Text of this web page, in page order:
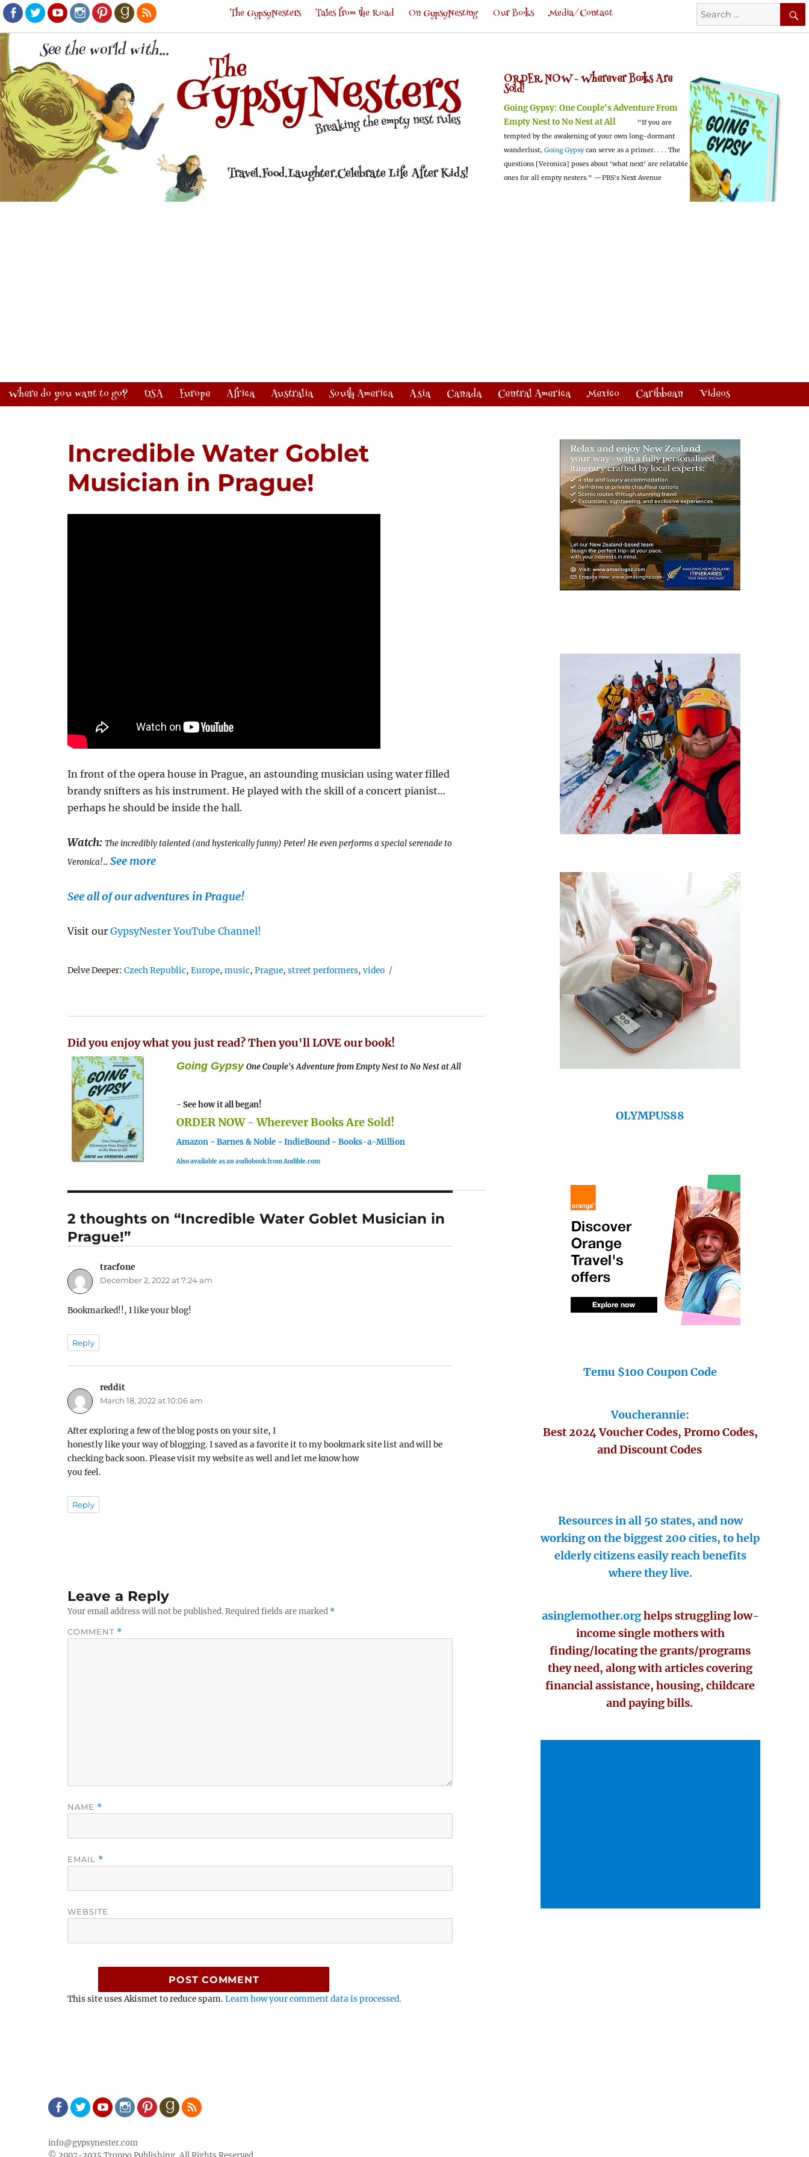
Facebook
TwitterYoutubeInstagram
PinterestGoodreads
RSS
Search
for:
The GypsyNesters Tales from the Road On GypsyNesting Our Books Media/Contact
ORDER NOW -Wherever Books Are
Sold!
Going Gypsy: One Couple's Adventure From
Empty Nest to No Nest at All
"If you are
tempted by the awakening of your own long-dormant
wanderlust, Going Gypsy can serve as a primer. . . . The
questions [Veronica] poses about 'what next' are relatable
ones for all empty nesters." —PBS's Next Avenue
Where do you want to go? USA Europe Africa Australia South America Asia Canada Central America Mexico Caribbean Videos
Incredible Water Goblet
Musician in Prague!
In front of the opera house in Prague, an astounding musician using water filled
brandy snifters as his instrument. He played with the skill of a concert pianist…
perhaps he should be inside the hall.
Watch:The incredibly talented (and hysterically funny) Peter! He even performs a special serenade to
Veronica!..See more
See all of our adventures in Prague!
Visit ourGypsyNester YouTube Channel!
Delve Deeper:Tags
Czech Republic,Europe,music,Prague,street performers,video
Did you enjoy what you just read? Then you'll LOVE our book!
Going Gypsy One Couple's Adventure from Empty Nest to No Nest at All
- See how it all began!
ORDER NOW - Wherever Books Are Sold!
Amazon -Barnes & Noble -IndieBound -Books-a-Million
Also available as an audiobook from Audible.com
2 thoughts on “Incredible Water Goblet Musician in
Prague!”
tracfone
December 2, 2022 at 7:24 am
Bookmarked!!, I like your blog!
Reply
reddit
March 18, 2022 at 10:06 am
After exploring a few of the blog posts on your site, I
honestly like your way of blogging. I saved as a favorite it to my bookmark site list and will be
checking back soon. Please visit my website as well and let me know how
you feel.
Reply
Leave a Reply
Your email address will not be published.Required fields are marked *
COMMENT *
NAME *
EMAIL *
WEBSITE
This site uses Akismet to reduce spam.Learn how your comment data is processed.
OLYMPUS88
Temu $100 Coupon Code
Voucherannie:
Best 2024 Voucher Codes, Promo Codes,
and Discount Codes
Resources in all 50 states, and now
working on the biggest 200 cities, to help
elderly citizens easily reach benefits
where they live.
asinglemother.orghelps struggling low-
income single mothers with
finding/locating the grants/programs
they need, along with articles covering
financial assistance, housing, childcare
and paying bills.
info@gypsynester.com